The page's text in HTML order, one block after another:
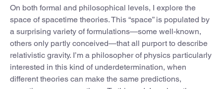
On both formal and philosophical levels, I explore the
space of spacetime theories. This “space” is populated by
a surprising variety of formulations—some well-known,
others only partly conceived—that all purport to describe
relativistic gravity. I’m a philosopher of physics particularly
interested in this kind of underdetermination, when
different theories can make the same predictions,